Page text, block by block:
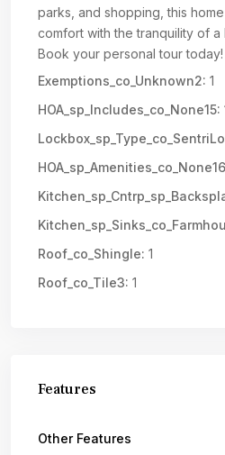
parks, and shopping, this
comfort with the tranquility of
Book your personal tour today!
Exemptions_co_Unknown2: 1
HOA_sp_Includes_co_None15:
Roof_co_Shingle: 1
Roof_co_Tile3: 1
Features
Other Features